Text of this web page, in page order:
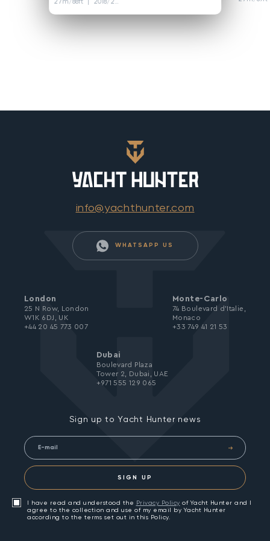
info@yachthunter.com
WHATSAPP US
Sign up to Yacht Hunter news
SIGN UP
I have read and understood the Privacy Policy of Yacht Hunter and I
agree to the collection and use of my email by Yacht Hunter
according to the terms set out in this Policy.
London
25 N Row, London
W1K 6DJ, UK
+44 20 45 773 007
Monte-Carlo
74 Boulevard d’Italie,
Monaco
+33 749 41 21 53
Dubai
Boulevard Plaza
Tower 2, Dubai, UAE
+971 555 129 065